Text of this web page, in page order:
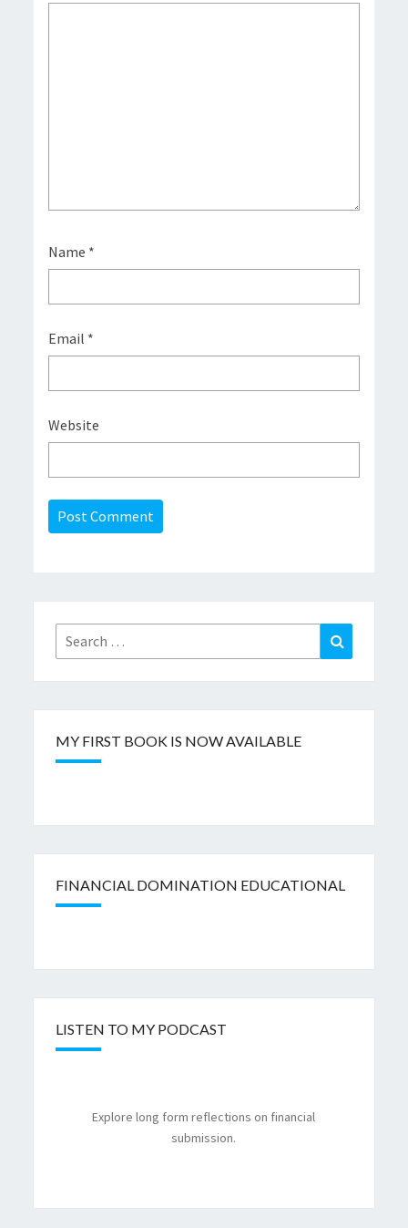
Name *
Email *
Website
Search
for:
Search
MY FIRST BOOK IS NOW AVAILABLE
FINANCIAL DOMINATION EDUCATIONAL
LISTEN TO MY PODCAST
Explore long form reflections on financial
submission.